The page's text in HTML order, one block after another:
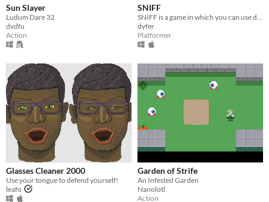
Sun Slayer
Ludum Dare 32
dvdfu
Action
SNIFF
dyfer
Platformer
Glasses Cleaner 2000
Use your tongue to defend yourself!
leafo
Garden of Strife
An Infested Garden
Nanolotl
Action